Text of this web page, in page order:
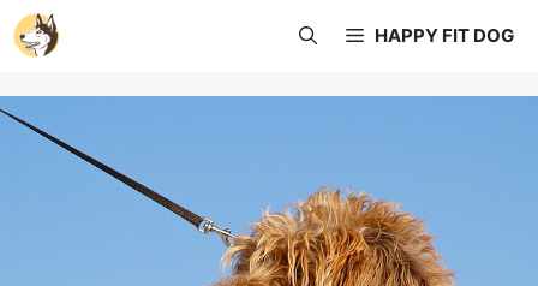
Skip
to
HAPPY FIT DOG